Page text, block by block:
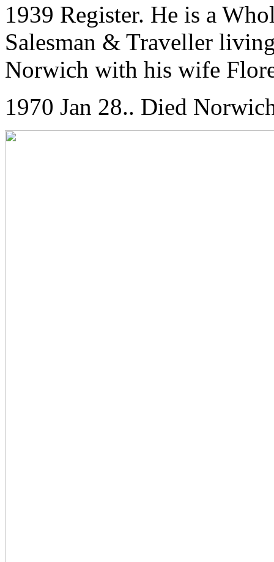
1939 Register. He is a
Salesman & Traveller
Norwich with his wife
1970 Jan 28.. Died